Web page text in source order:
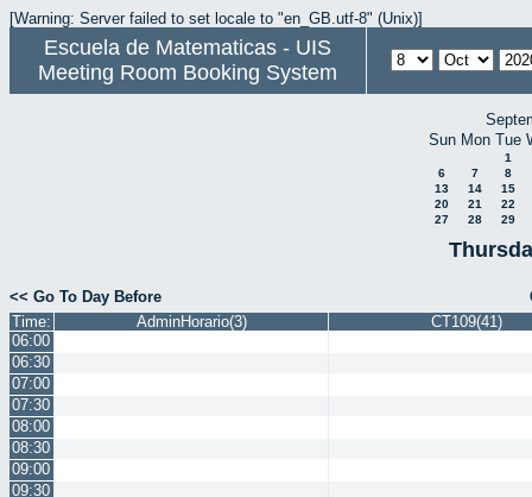
[Warning: Server failed to set locale to "en_GB.utf-8" (Unix)]
Escuela de Matematicas - UIS
Meeting Room Booking System
Sun Mon Tue
1
6
7
8
13
14
15
20
21
22
27
28 29
<< Go To Day Before
Time:
AdminHorario(3)
CT109(41)
06:00
06:30
07:00
07:30
08:00
08:30
09:00
09:30